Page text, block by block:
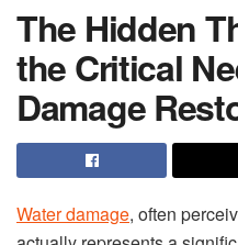
The Hidden
the Critical
Damage
Water damage, often